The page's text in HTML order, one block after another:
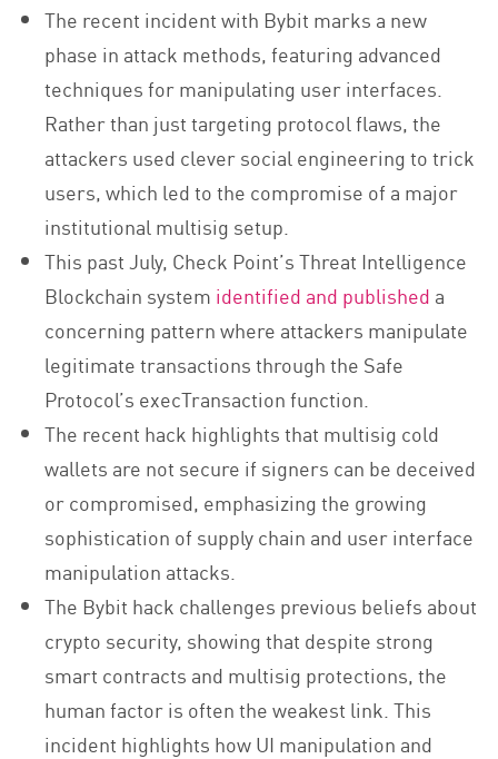
The recent incident with Bybit marks a new
phase in attack methods, featuring advanced
techniques for manipulating user interfaces.
Rather than just targeting protocol flaws, the
attackers used clever social engineering to trick
users, which led to the compromise of a major
institutional multisig setup.
This past July, Check Point’s Threat Intelligence
Blockchain system identified and published a
concerning pattern where attackers manipulate
legitimate transactions through the Safe
Protocol’s execTransaction function.
The recent hack highlights that multisig cold
wallets are not secure if signers can be deceived
or compromised, emphasizing the growing
sophistication of supply chain and user interface
manipulation attacks.
The Bybit hack challenges previous beliefs about
crypto security, showing that despite strong
smart contracts and multisig protections, the
human factor is often the weakest link. This
incident highlights how UI manipulation and